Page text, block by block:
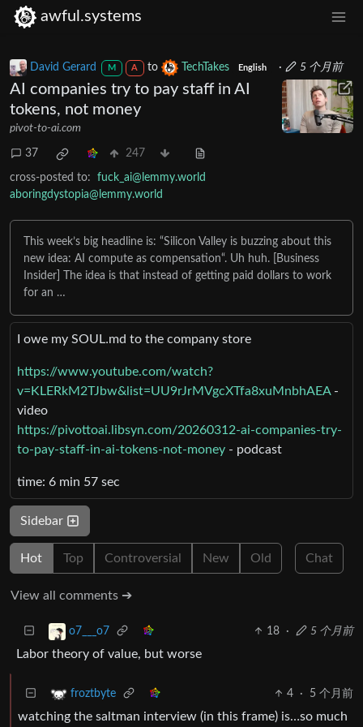
awful.systems
David Gerard M A to TechTakes English · 5 个月前
AI companies try to pay staff in AI
tokens, not money
pivot-to-ai.com
37 247
cross-posted to:
fuck_ai@lemmy.world
aboringdystopia@lemmy.world
This week’s big headline is: “Silicon Valley is buzzing about this
new idea: AI compute as compensation“. Uh huh. [Business
Insider] The idea is that instead of getting paid dollars to work
for an …
I owe my SOUL․md to the company store
https://www.youtube.com/watch?
v=KLERkM2TJbw&list=UU9rJrMVgcXTfa8xuMnbhAEA-
video
https://pivottoai.libsyn.com/20260312-ai-companies-try-
to-pay-staff-in-ai-tokens-not-money - podcast
time: 6 min 57 sec
Sidebar
Hot Top Controversial New Old Chat
View all comments ➔
o7___o7 18 · 5 个月前
Labor theory of value, but worse
froztbyte 4 · 5 个月前
watching the saltman interview (in this frame) is…so much